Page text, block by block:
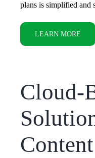
plans is simplified and
LEARN MORE
Cloud-
Content